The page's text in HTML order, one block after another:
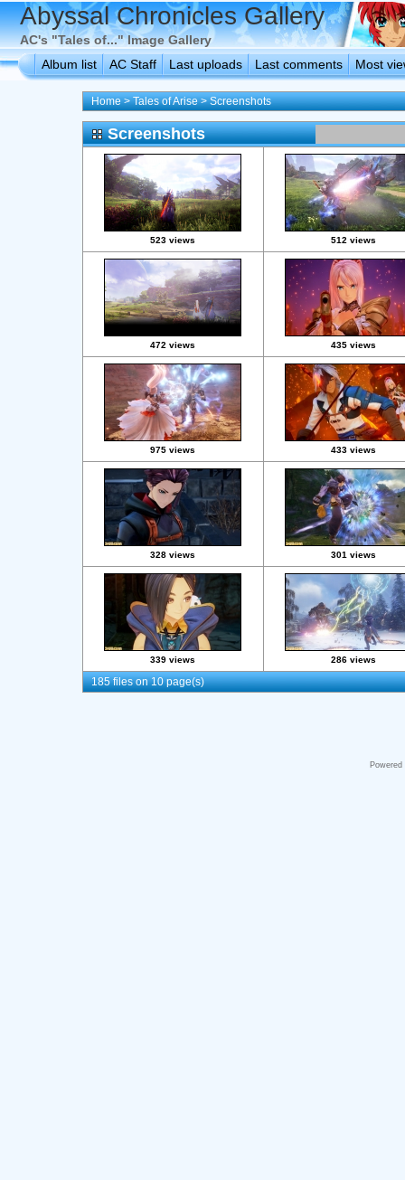
Abyssal Chronicles Gallery
AC's "Tales of..." Image Gallery
Album list
AC Staff Last uploads Last comments Most
Home>Tales of Arise>Screenshots
Screenshots
523 views 512 views
472 views 435 views
975 views 433 views
328 views 301 views
339 views 286 views
185 files on 10 page(s)